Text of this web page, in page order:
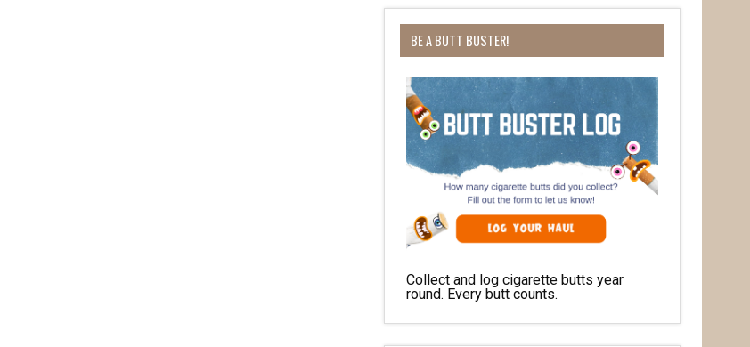
BE A BUTT BUSTER!
Collect and log cigarette butts year
round. Every butt counts.